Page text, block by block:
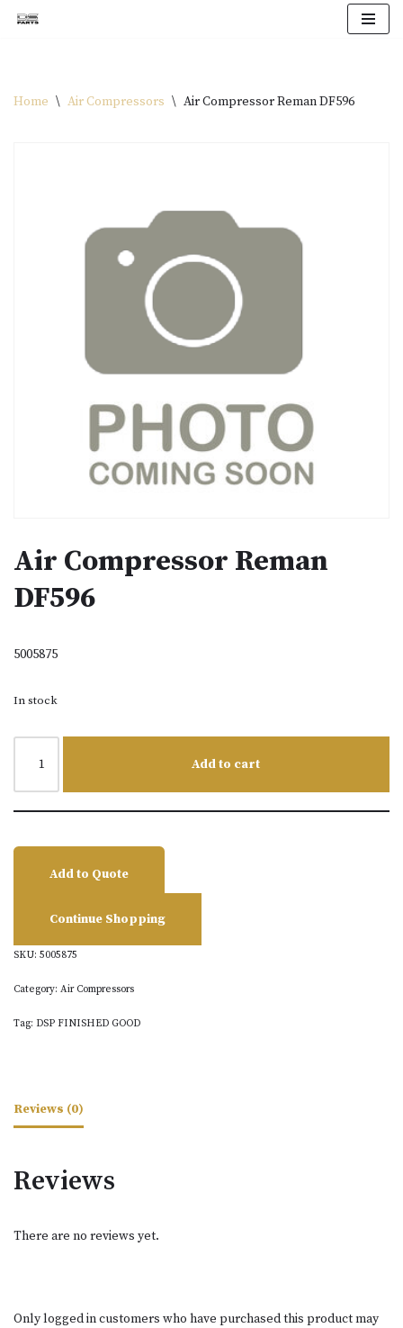
Home \ Air Compressors \ Air Compressor Reman DF596
Air Compressor Reman
DF596
5005875
In stock
Add to cart
Add to Quote
Continue Shopping
SKU: 5005875
Category: Air Compressors
Tag: DSP FINISHED GOOD
Reviews (0)
Reviews
There are no reviews yet.
Only logged in customers who have purchased this product may